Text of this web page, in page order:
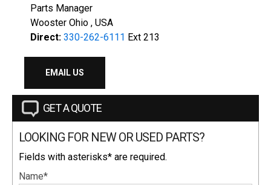
Parts Manager
Wooster Ohio , USA
Direct: 330-262-6111 Ext 213
EMAIL US
GET A QUOTE
LOOKING FOR NEW OR USED PARTS?
Fields with asterisks* are required.
Name*